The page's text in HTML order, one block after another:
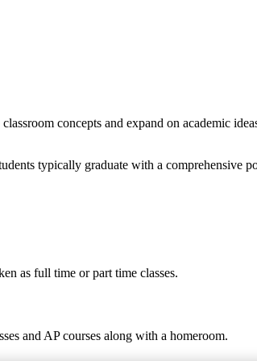
concepts and expand on academic
typically graduate with a
as full time or part time classes.
and AP courses along with a homeroom.